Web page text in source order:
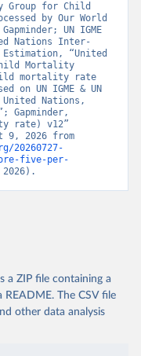
Group for Child
by Our World
UN IGME
Nations Inter-
“United
Mortality
mortality rate
on UN IGME & UN
Nations,
Gapminder,
rate) v12”
20260727-
five-per-
a ZIP file containing a
The CSV file
other data analysis